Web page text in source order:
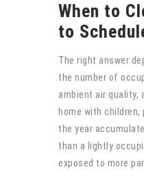
When to
to
The right answer
the number of
ambient air quality,
home with
the year
than a lightly
exposed to more